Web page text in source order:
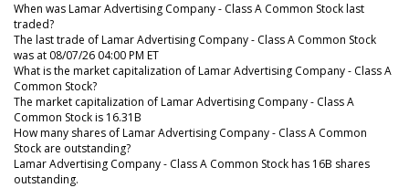
When was Lamar Advertising Company - Class A Common Stock last
traded?
The last trade of Lamar Advertising Company - Class A Common Stock
was at 08/07/26 04:00 PM ET
What is the market capitalization of Lamar Advertising Company - Class A
Common Stock?
The market capitalization of Lamar Advertising Company - Class A
Common Stock is 16.31B
How many shares of Lamar Advertising Company - Class A Common
Stock are outstanding?
Lamar Advertising Company - Class A Common Stock has 16B shares
outstanding.